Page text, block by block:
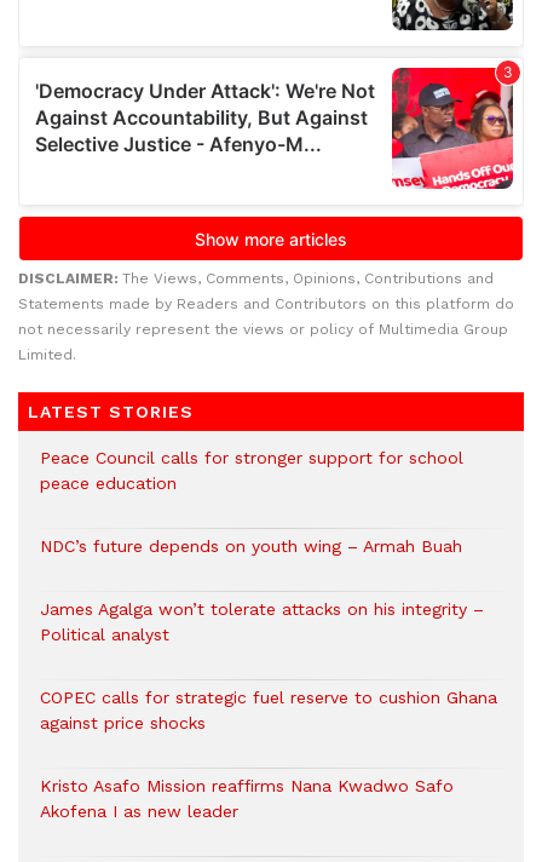
DISCLAIMER: The Views, Comments, Opinions, Contributions and
Statements made by Readers and Contributors on this platform do
not necessarily represent the views or policy of Multimedia Group
Limited.
LATEST STORIES
Peace Council calls for stronger support for school
peace education
NDC’s future depends on youth wing – Armah Buah
James Agalga won’t tolerate attacks on his integrity –
Political analyst
COPEC calls for strategic fuel reserve to cushion Ghana
against price shocks
Kristo Asafo Mission reaffirms Nana Kwadwo Safo
Akofena I as new leader